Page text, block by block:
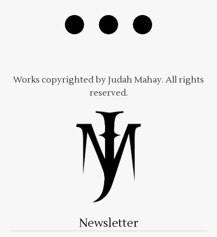
Works copyrighted by Judah Mahay. All rights
reserved.
Newsletter